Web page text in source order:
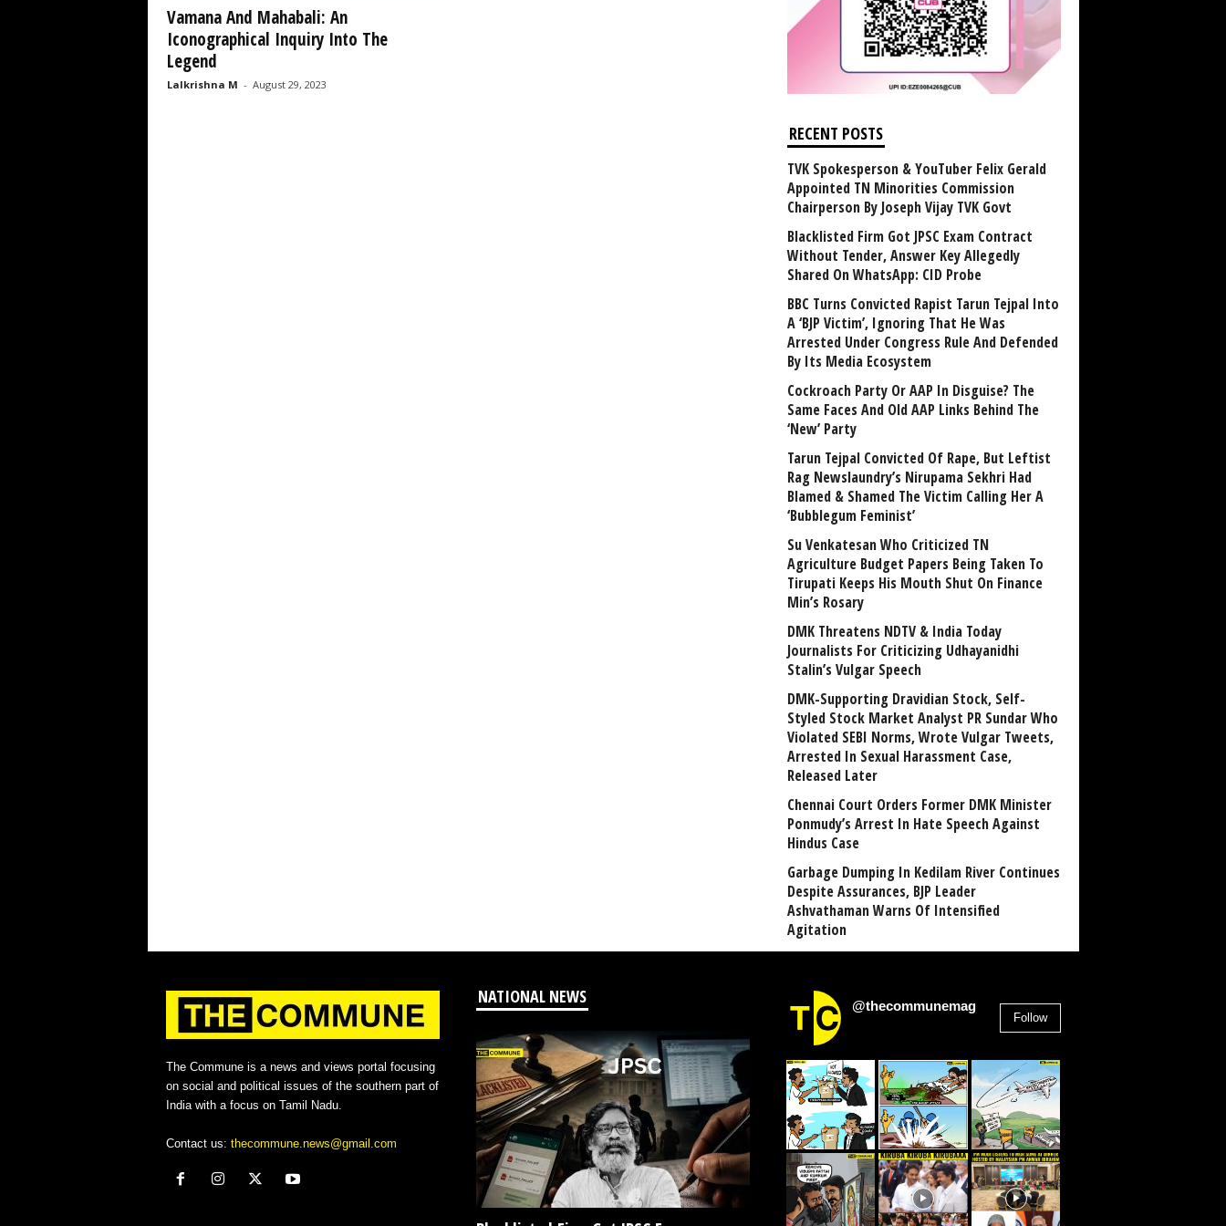
Vamana And Mahabali: An
Iconographical Inquiry Into The
Legend
Lalkrishna M - August 29, 2023
RECENT POSTS
TVK Spokesperson & YouTuber Felix Gerald
Appointed TN Minorities Commission
Chairperson By Joseph Vijay TVK Govt
Blacklisted Firm Got JPSC Exam Contract
Without Tender, Answer Key Allegedly
Shared On WhatsApp: CID Probe
BBC Turns Convicted Rapist Tarun Tejpal Into
A ‘BJP Victim’, Ignoring That He Was
Arrested Under Congress Rule And Defended
By Its Media Ecosystem
Cockroach Party Or AAP In Disguise? The
Same Faces And Old AAP Links Behind The
‘New’ Party
Tarun Tejpal Convicted Of Rape, But Leftist
Rag Newslaundry’s Nirupama Sekhri Had
Blamed & Shamed The Victim Calling Her A
‘Bubblegum Feminist’
Su Venkatesan Who Criticized TN
Agriculture Budget Papers Being Taken To
Tirupati Keeps His Mouth Shut On Finance
Min’s Rosary
DMK Threatens NDTV & India Today
Journalists For Criticizing Udhayanidhi
Stalin’s Vulgar Speech
DMK-Supporting Dravidian Stock, Self-
Styled Stock Market Analyst PR Sundar Who
Violated SEBI Norms, Wrote Vulgar Tweets,
Arrested In Sexual Harassment Case,
Released Later
Chennai Court Orders Former DMK Minister
Ponmudy’s Arrest In Hate Speech Against
Hindus Case
Garbage Dumping In Kedilam River Continues
Despite Assurances, BJP Leader
Ashvathaman Warns Of Intensified
Agitation
The Commune is a news and views portal focusing
on social and political issues of the southern part of
India with a focus on Tamil Nadu.
Contact us: thecommune.news@gmail.com
NATIONAL NEWS @thecommunemag
Follow